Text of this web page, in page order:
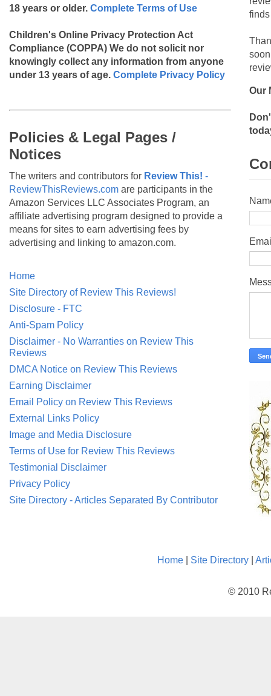
18 years or older. Complete Terms of Use
Children's Online Privacy Protection Act
Compliance (COPPA) We do not solicit nor
knowingly collect any information from anyone
under 13 years of age. Complete Privacy Policy
Policies & Legal Pages /
Notices
The writers and contributors for Review This! -
ReviewThisReviews.com are participants in the
Amazon Services LLC Associates Program, an
affiliate advertising program designed to provide a
means for sites to earn advertising fees by
advertising and linking to amazon.com.
Home
Site Directory of Review This Reviews!
Disclosure - FTC
Anti-Spam Policy
Disclaimer - No Warranties on Review This
Reviews
DMCA Notice on Review This Reviews
Earning Disclaimer
Email Policy on Review This Reviews
External Links Policy
Image and Media Disclosure
Terms of Use for Review This Reviews
Testimonial Disclaimer
Privacy Policy
Site Directory - Articles Separated By Contributor
Our
Home Site Directory
© 2010